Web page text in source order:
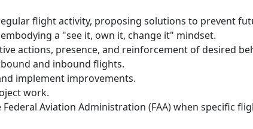
flight activity, proposing solutions to prevent
a "see it, own it, change it" mindset.
actions, presence, and reinforcement of desired
and inbound flights.
implement improvements.
work.
Aviation Administration (FAA) when specific